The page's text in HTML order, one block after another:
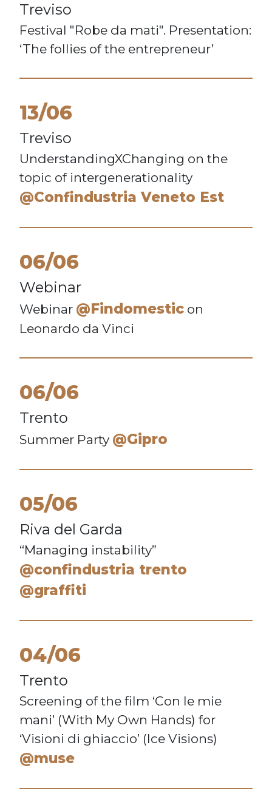
Treviso
Festival "Robe da mati". Presentation:
‘The follies of the entrepreneur’
13/06
Treviso
UnderstandingXChanging on the
topic of intergenerationality
@Confindustria Veneto Est
06/06
Webinar
Webinar @Findomestic on
Leonardo da Vinci
06/06
Trento
Summer Party @Gipro
05/06
Riva del Garda
“Managing instability”
@confindustria trento
@graffiti
04/06
Trento
Screening of the film ‘Con le mie
mani’ (With My Own Hands) for
‘Visioni di ghiaccio’ (Ice Visions)
@muse